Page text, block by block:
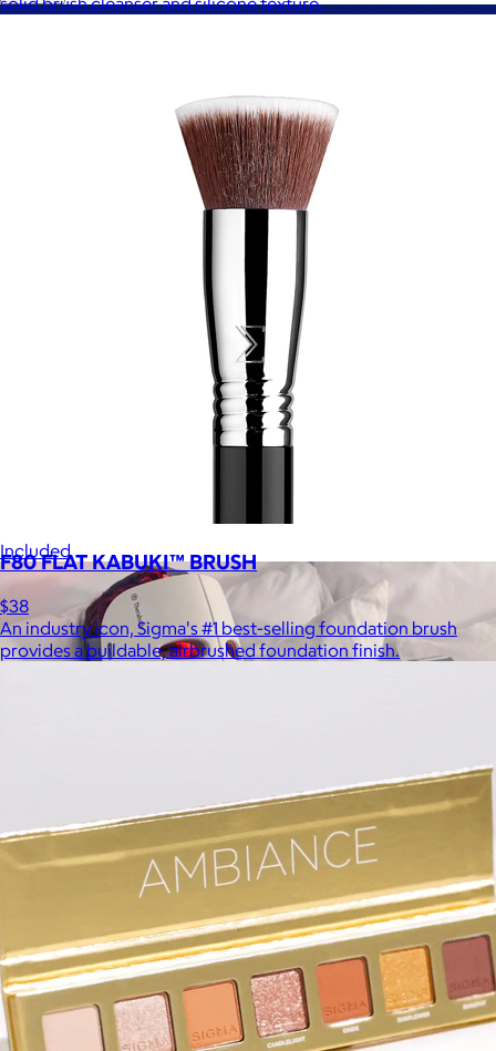
A Goody Gift of Your Choice
Included
Therabody
F80 FLAT KABUKI™ BRUSH
$38
An industry icon, Sigma's #1 best-selling foundation brush
provides a buildable, airbrushed foundation finish.